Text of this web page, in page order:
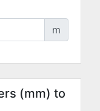
m
(mm) to